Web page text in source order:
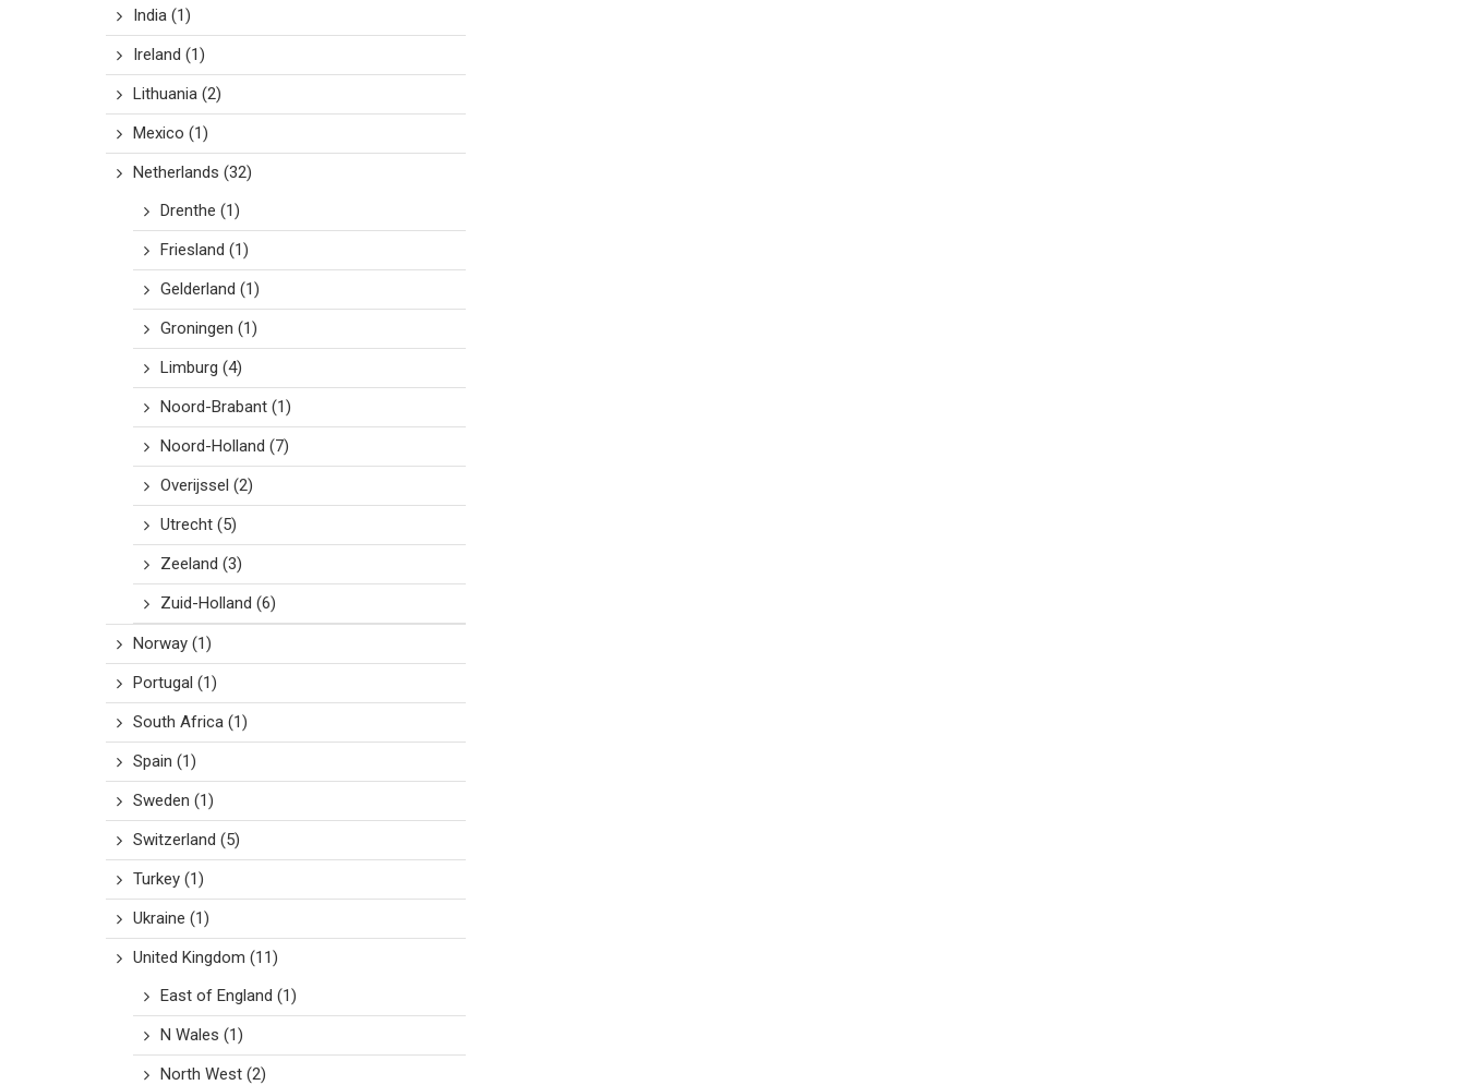
India (1)
Ireland (1)
Lithuania (2)
Mexico (1)
Netherlands (32)
Drenthe (1)
Friesland (1)
Gelderland (1)
Groningen (1)
Limburg (4)
Noord-Brabant (1)
Noord-Holland (7)
Overijssel (2)
Utrecht (5)
Zeeland (3)
Zuid-Holland (6)
Norway (1)
Portugal (1)
South Africa (1)
Spain (1)
Sweden (1)
Switzerland (5)
Turkey (1)
Ukraine (1)
United Kingdom (11)
East of England (1)
N Wales (1)
North West (2)